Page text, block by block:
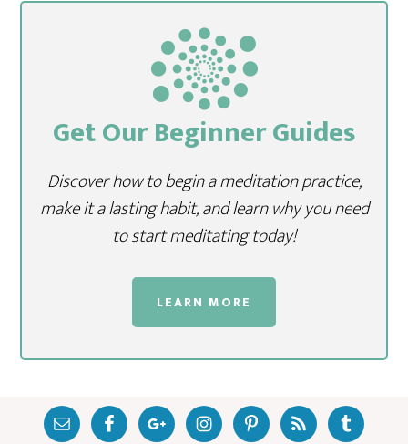
Get Our Beginner Guides
Discover how to begin a meditation practice,
make it a lasting habit, and learn why you need
to start meditating today!
LEARN MORE